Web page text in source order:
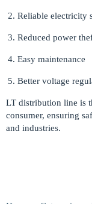
Reliable electricity
Reduced power
Easy maintenance
Better voltage
LT distribution line is
consumer, ensuring
and industries.